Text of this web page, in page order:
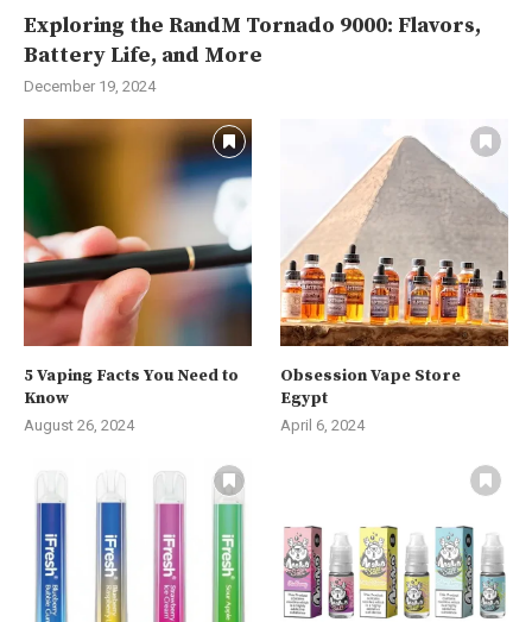
Exploring the RandM Tornado 9000: Flavors,
Battery Life, and More
December 19, 2024
5 Vaping Facts You Need to
Know
August 26, 2024
Obsession Vape Store
Egypt
April 6, 2024